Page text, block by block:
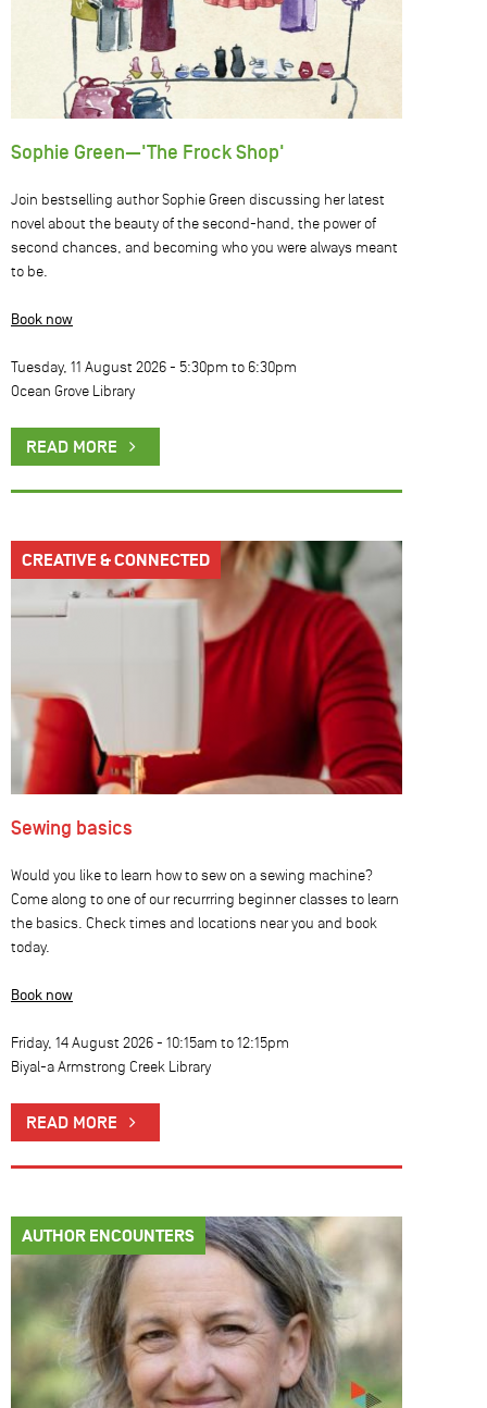
Sophie Green—'The Frock Shop'
Join bestselling author Sophie Green discussing her latest
novel about the beauty of the second-hand, the power of
second chances, and becoming who you were always meant
to be.
Book now
Tuesday, 11 August 2026 - 5:30pm to 6:30pm
Ocean Grove Library
READ MORE
CREATIVE & CONNECTED
Sewing basics
Would you like to learn how to sew on a sewing machine?
Come along to one of our recurrring beginner classes to learn
the basics. Check times and locations near you and book
today.
Book now
Friday, 14 August 2026 - 10:15am to 12:15pm
Biyal-a Armstrong Creek Library
READ MORE
AUTHOR ENCOUNTERS